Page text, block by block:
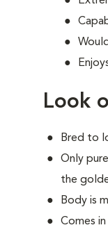
Look
Bred to
Only
the
Body is
Comes